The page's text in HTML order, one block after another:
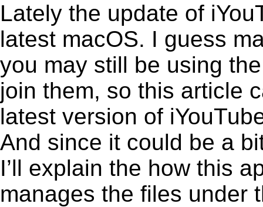
Lately the update of
latest macOS. I guess
you may still be using
join them, so this article
latest version of
And since it could be a
I’ll explain the how this
manages the files under